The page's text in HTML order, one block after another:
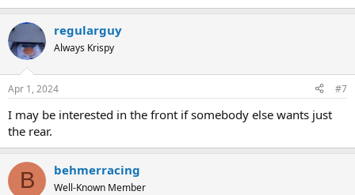
regularguy
Always Krispy
Apr 1, 2024 #7
I may be interested in the front if somebody else wants just
the rear.
B behmerracing
Well-Known Member